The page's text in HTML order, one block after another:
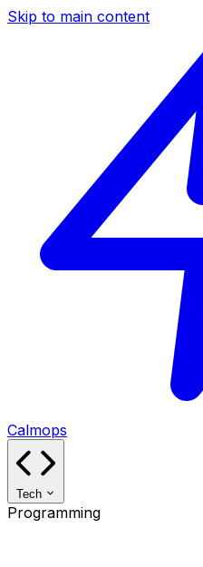
Skip to main content
Calmops
Tech
Programming